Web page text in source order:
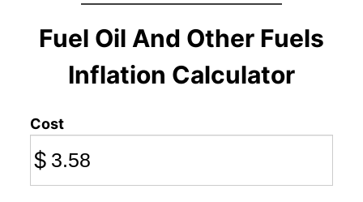
Fuel Oil And Other Fuels
Inflation Calculator
Cost
$